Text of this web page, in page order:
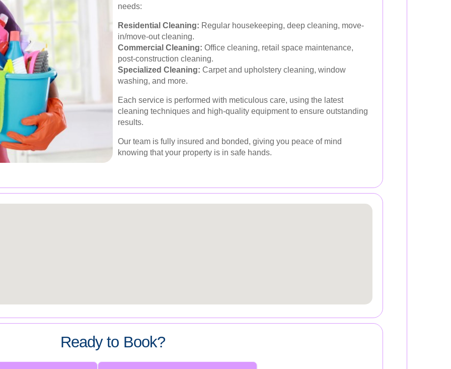
needs:
Residential Cleaning: Regular housekeeping, deep cleaning, move-
in/move-out cleaning.
Commercial Cleaning: Office cleaning, retail space maintenance,
post-construction cleaning.
Specialized Cleaning: Carpet and upholstery cleaning, window
washing, and more.
Each service is performed with meticulous care, using the latest
cleaning techniques and high-quality equipment to ensure outstanding
results.
Our team is fully insured and bonded, giving you peace of mind
knowing that your property is in safe hands.
Ready to Book?